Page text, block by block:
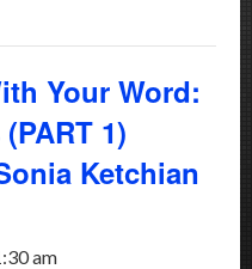
Your Word:
1)
Ketchian
am